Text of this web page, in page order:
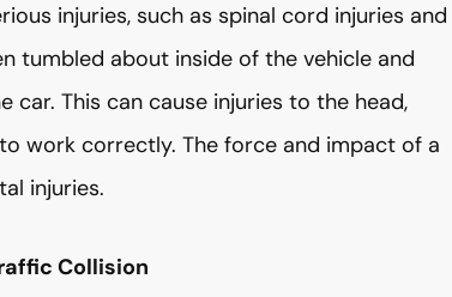
injuries, such as spinal cord injuries and
tumbled about inside of the vehicle and
This can cause injuries to the head,
work correctly. The force and impact of a
injuries.
Collision